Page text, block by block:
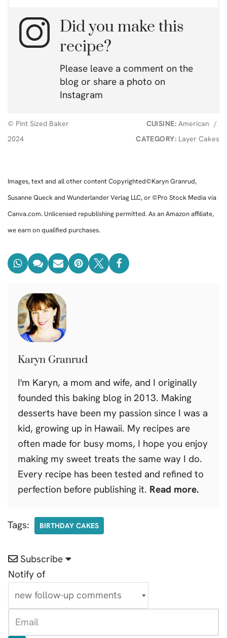
Did you make this
recipe?
Please leave a comment on the
blog or share a photo on
Instagram
© Pint Sized Baker
2024
CUISINE: American /
CATEGORY: Layer Cakes
Images, text and all other content Copyrighted©Karyn Granrud,
Susanne Queck and Wunderlander Verlag LLC, or ©Pro Stock Media via
Canva.com. Unlicensed republishing permitted. As an Amazon affiliate,
we earn on qualified purchases.
Karyn Granrud
I'm Karyn, a mom and wife, and I originally
founded this baking blog in 2013. Making
desserts have been my passion since I was a
kid, growing up in Hawaii. My recipes are
often made for busy moms, I hope you enjoy
making my sweet treats the same way I do.
Every recipe has been tested and refined to
perfection before publishing it. Read more.
Tags: BIRTHDAY CAKES
Subscribe
Notify of